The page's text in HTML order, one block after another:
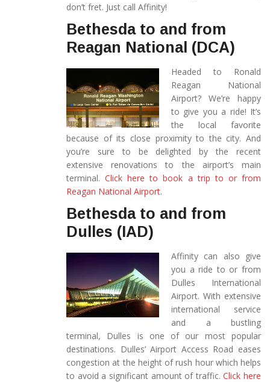
don’t fret. Just call Affinity!
Bethesda to and from
Reagan National (DCA)
Headed to Ronald
Reagan National
Airport? We’re happy
to give you a ride! It’s
the local favorite
because of its close proximity to the city. And
you’re sure to be delighted by the recent
extensive renovations to the airport’s main
terminal.Click here to book a trip to or from
Reagan National Airport.
Bethesda to and from
Dulles (IAD)
Affinity can also give
you a ride to or from
Dulles International
Airport. With extensive
international service
and a bustling
terminal, Dulles is one of our most popular
destinations. Dulles’ Airport Access Road eases
congestion at the height of rush hour which helps
to avoid a significant amount of traffic.Click here